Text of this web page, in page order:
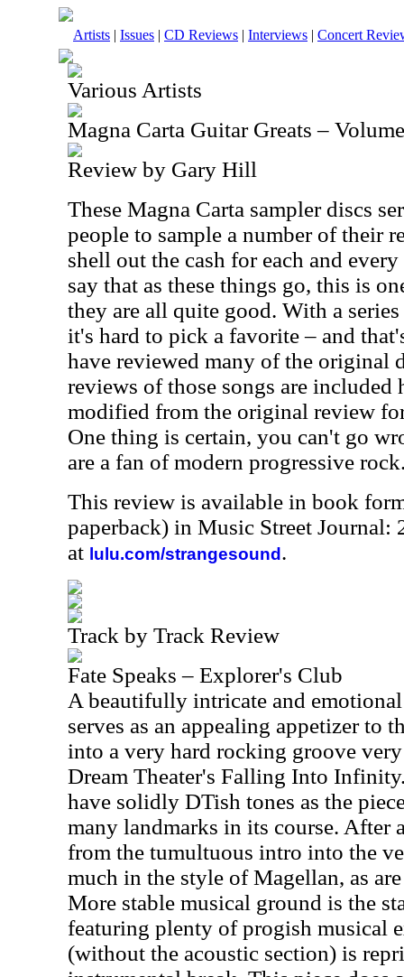
Artists | Issues | CD Reviews | Interviews | Concert
Various Artists
Magna Carta Guitar Greats –
Review by Gary Hill
These Magna Carta sampler discs
people to sample a number of their
shell out the cash for each and
say that as these things go, this is
they are all quite good. With a
it's hard to pick a favorite – and
have reviewed many of the original
reviews of those songs are included
modified from the original review
One thing is certain, you can't go
are a fan of modern progressive
This review is available in book
paperback) in Music Street Journal:
at lulu.com/strangesound .
Track by Track Review
Fate Speaks – Explorer's Club
A beautifully intricate and
serves as an appealing appetizer to
into a very hard rocking groove
Dream Theater's Falling Into
have solidly DTish tones as the
many landmarks in its course. After
from the tumultuous intro into the
much in the style of Magellan, as
More stable musical ground is the
featuring plenty of progish musical
(without the acoustic section) is